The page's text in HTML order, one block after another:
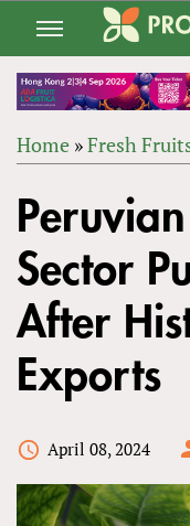
Jump
navigation
ARE
HERE
Home »Fresh
to
top
Sector
After
Exports
April 08, 2024